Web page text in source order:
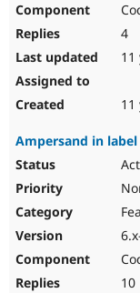
4
11
11
Ampersand in
10